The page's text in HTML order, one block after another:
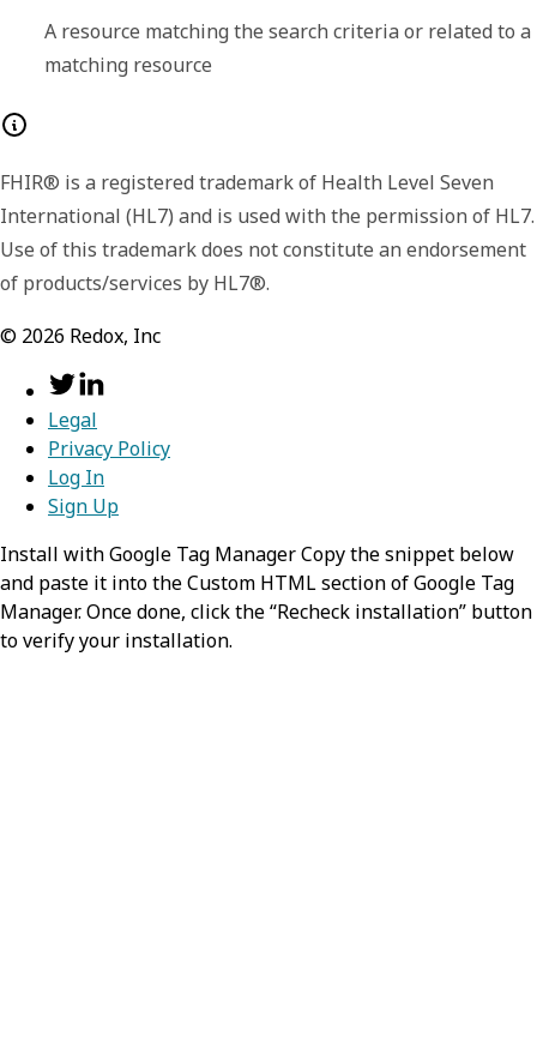
A resource matching the search criteria or related to a
matching resource
resource required,object
Search results for a search on the List
resource.
Indicates the current state of this
list.
search
lead to the creation of this entry.
Identifies the List as matching the
search parameters
Value:
FHIR® is a registered trademark of Health Level Seven
International (HL7) and is used with the permission of HL7.
Use of this trademark does not constitute an endorsement
of products/services by HL7®.
© 2026 Redox, Inc
Legal
Privacy Policy
Log In
Sign Up
Install with Google Tag Manager Copy the snippet below
and paste it into the Custom HTML section of Google Tag
Manager. Once done, click the “Recheck installation” button
to verify your installation.